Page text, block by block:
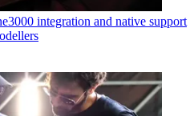
integration and native support